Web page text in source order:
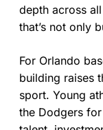
depth across
that’s not only
For Orlando
building raises
sport. Young
the Dodgers